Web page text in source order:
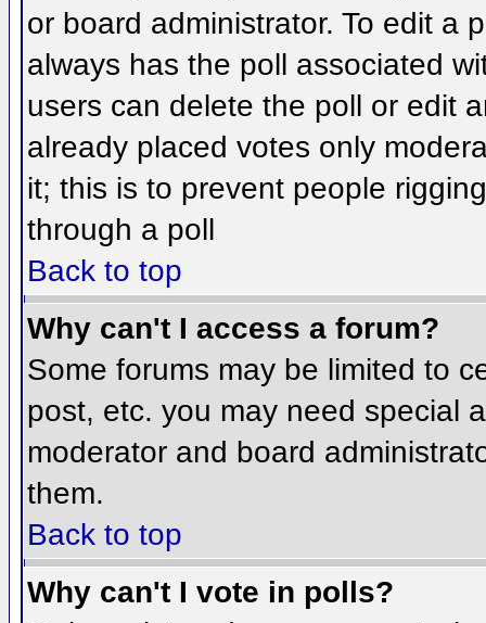
or board administrator. To edit a
always has the poll associated
users can delete the poll or edit
already placed votes only
it; this is to prevent people
through a poll
Back to top
Why can't I access a forum?
Some forums may be limited to
post, etc. you may need special
moderator and board
them.
Back to top
Why can't I vote in polls?